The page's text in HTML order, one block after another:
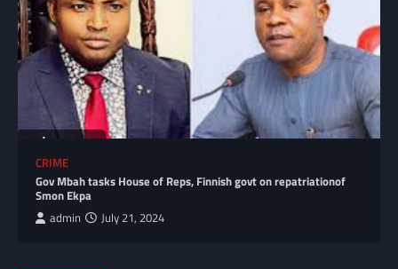
CRIME
Gov Mbah tasks House of Reps, Finnish govt on repatriationof
Smon Ekpa
admin July 21, 2024